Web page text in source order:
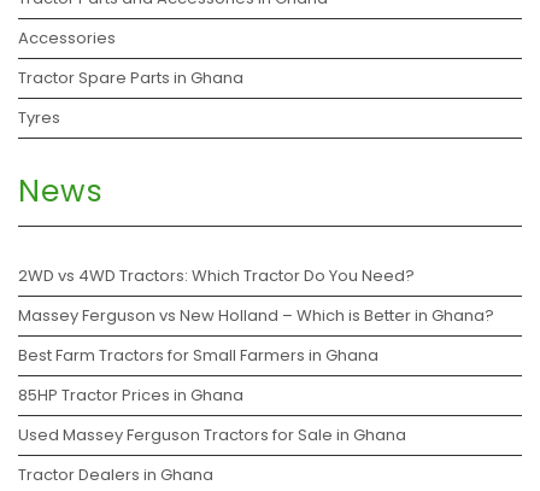
Accessories
Tractor Spare Parts in Ghana
Tyres
News
2WD vs 4WD Tractors: Which Tractor Do You Need?
Massey Ferguson vs New Holland – Which is Better in Ghana?
Best Farm Tractors for Small Farmers in Ghana
85HP Tractor Prices in Ghana
Used Massey Ferguson Tractors for Sale in Ghana
Tractor Dealers in Ghana